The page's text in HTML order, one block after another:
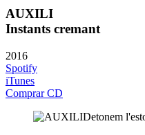
AUXILI
Instants cremant
2016
Spotify
iTunes
Comprar CD